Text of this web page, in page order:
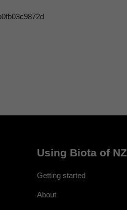
Using Biota of NZ
Getting started
About